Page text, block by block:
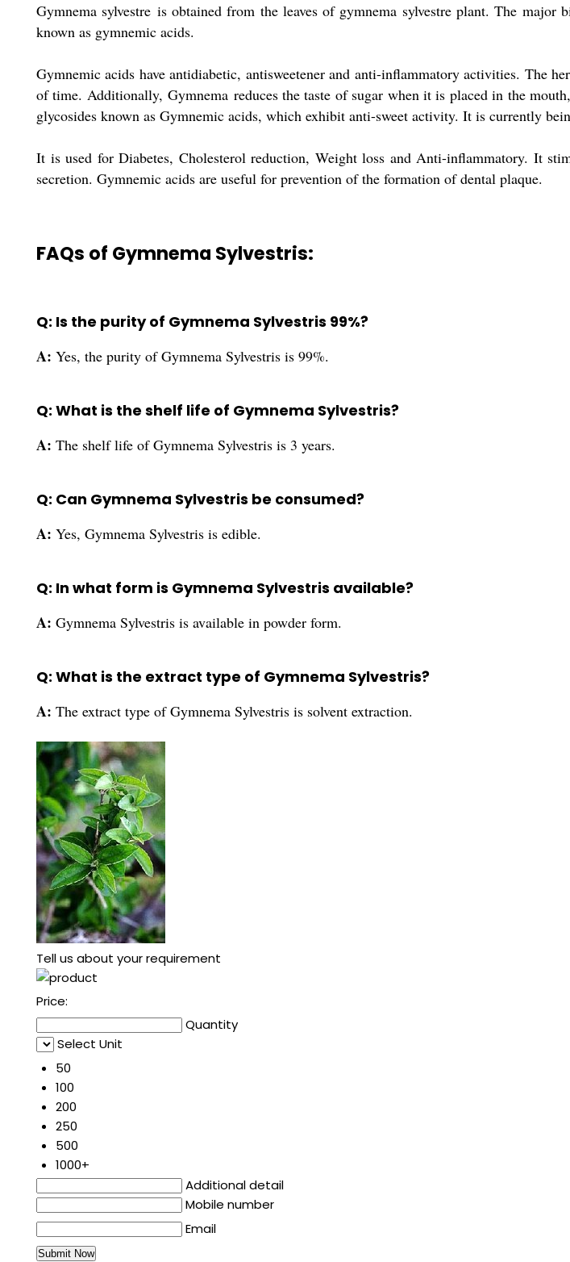
Gymnema sylvestre is obtained from the leaves of gymnema sylvestre plant. The
known as gymnemic acids.
Gymnemic acids have antidiabetic, antisweetener and anti-inflammatory activities. The
of time. Additionally, Gymnema reduces the taste of sugar when it is placed in the
glycosides known as Gymnemic acids, which exhibit anti-sweet activity. It is currently
It is used for Diabetes, Cholesterol reduction, Weight loss and Anti-inflammatory. It
secretion. Gymnemic acids are useful for prevention of the formation of dental plaque.
FAQs of Gymnema Sylvestris:
Q: Is the purity of Gymnema Sylvestris 99%?
A: Yes, the purity of Gymnema Sylvestris is 99%.
Q: What is the shelf life of Gymnema Sylvestris?
A: The shelf life of Gymnema Sylvestris is 3 years.
Q: Can Gymnema Sylvestris be consumed?
A: Yes, Gymnema Sylvestris is edible.
Q: In what form is Gymnema Sylvestris available?
A: Gymnema Sylvestris is available in powder form.
Q: What is the extract type of Gymnema Sylvestris?
A: The extract type of Gymnema Sylvestris is solvent extraction.
Tell us about your requirement
Price:
Quantity
Select Unit
50
100
200
250
500
1000+
Additional detail
Mobile number
Email